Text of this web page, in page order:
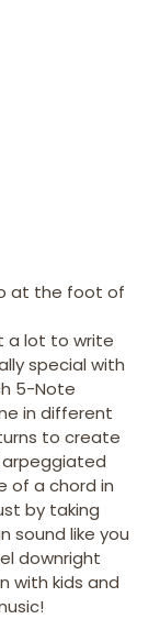
at the foot of
a lot to write
special with
5-Note
in different
to create
of a chord in
by taking
sound like you
downright
with kids and